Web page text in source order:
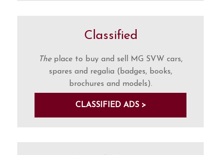
Classified
Theplace to buy and sell MG SVW cars,
spares and regalia (badges, books,
brochures and models).
CLASSIFIED ADS >